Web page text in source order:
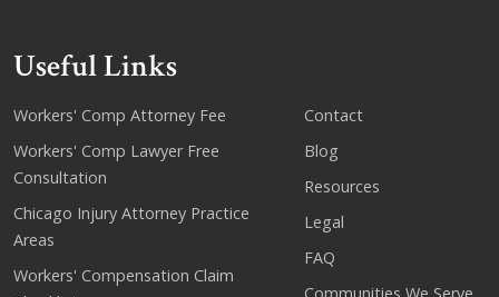
Useful Links
Workers' Comp Attorney Fee
Workers' Comp Lawyer Free
Consultation
Chicago Injury Attorney Practice
Areas
Workers' Compensation Claim
Contact
Blog
Resources
Legal
FAQ
Communities We Serve